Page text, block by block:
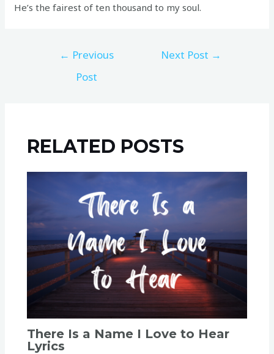
He’s the fairest of ten thousand to my soul.
← Previous
Post
Next Post →
RELATED POSTS
There Is a Name I Love to Hear
Lyrics